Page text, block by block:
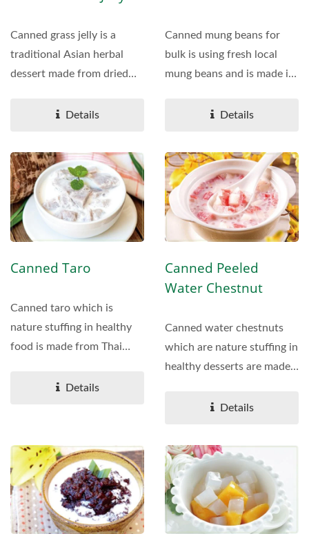
Canned grass jelly is a
traditional Asian herbal
dessert made from dried
Details
Canned mung beans for
bulk is using fresh local
mung beans and is made in
Details
Canned Taro
Canned taro which is
nature stuffing in healthy
food is made from Thai
Details
Canned Peeled
Water Chestnut
Canned water chestnuts
which are nature stuffing in
healthy desserts are made
Details